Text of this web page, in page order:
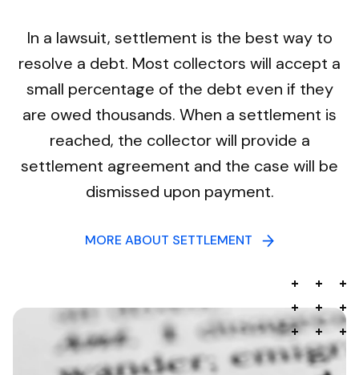
In a lawsuit, settlement is the best way to
resolve a debt. Most collectors will accept a
small percentage of the debt even if they
are owed thousands. When a settlement is
reached, the collector will provide a
settlement agreement and the case will be
dismissed upon payment.
MORE ABOUT SETTLEMENT